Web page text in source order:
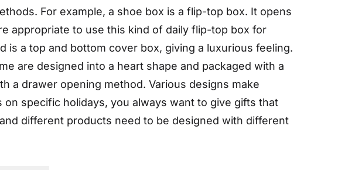
For example, a shoe box is a flip-top box. It opens
appropriate to use this kind of daily flip-top box for
a top and bottom cover box, giving a luxurious feeling.
are designed into a heart shape and packaged with a
a drawer opening method. Various designs make
specific holidays, you always want to give gifts that
different products need to be designed with different